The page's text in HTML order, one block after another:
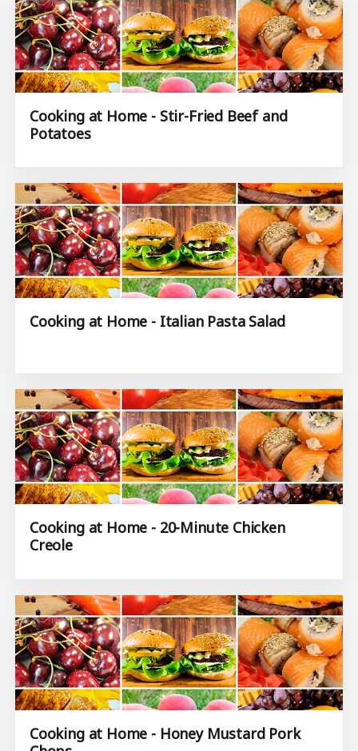
Cooking at Home - Stir-Fried Beef and
Potatoes
Cooking at Home - Italian Pasta Salad
Cooking at Home - 20-Minute Chicken
Creole
Cooking at Home - Honey Mustard Pork